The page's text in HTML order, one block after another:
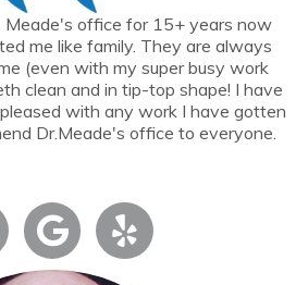
Meade's office for 15+ years now
me like family. They are always
(even with my super busy work
clean and in tip-top shape! I have
with any work I have gotten
Dr.Meade's office to everyone.